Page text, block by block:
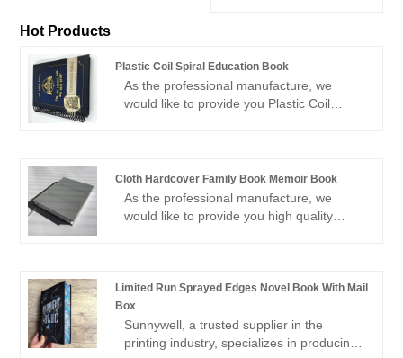
Hot Products
Plastic Coil Spiral Education Book
As the professional manufacture, we
would like to provide you Plastic Coil
cooperating with you in the near future.
Cloth Hardcover Family Book Memoir Book
As the professional manufacture, we
would like to provide you high quality
and high-quality Cloth Hardcover Family
Book Memoir Book. We look forward to
cooperating with you.
Limited Run Sprayed Edges Novel Book With Mail
Box
Sunnywell, a trusted supplier in the
printing industry, specializes in producing